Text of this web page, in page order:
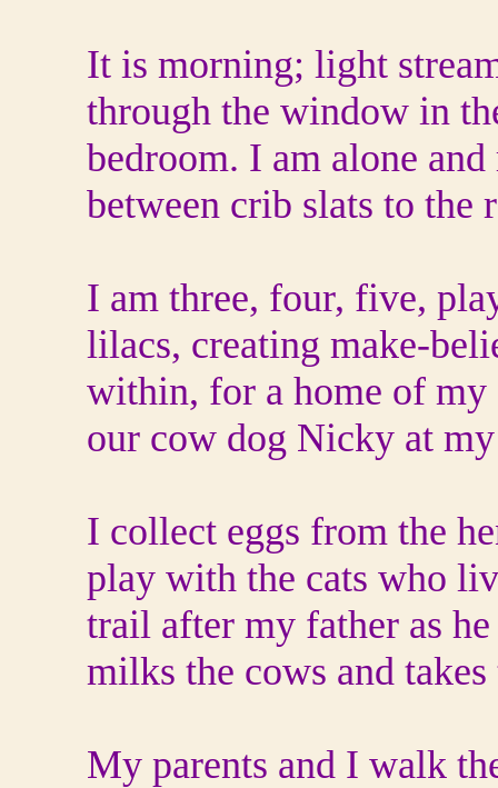
It is morning; light
through the window in
bedroom. I am alone
between crib slats to the
I am three, four, five,
lilacs, creating make-
within, for a home of my
our cow dog Nicky at
I collect eggs from the
play with the cats who
trail after my father as he
milks the cows and
My parents and I walk